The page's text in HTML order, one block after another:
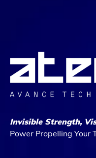
Invisible Strength,
Power Propelling Your